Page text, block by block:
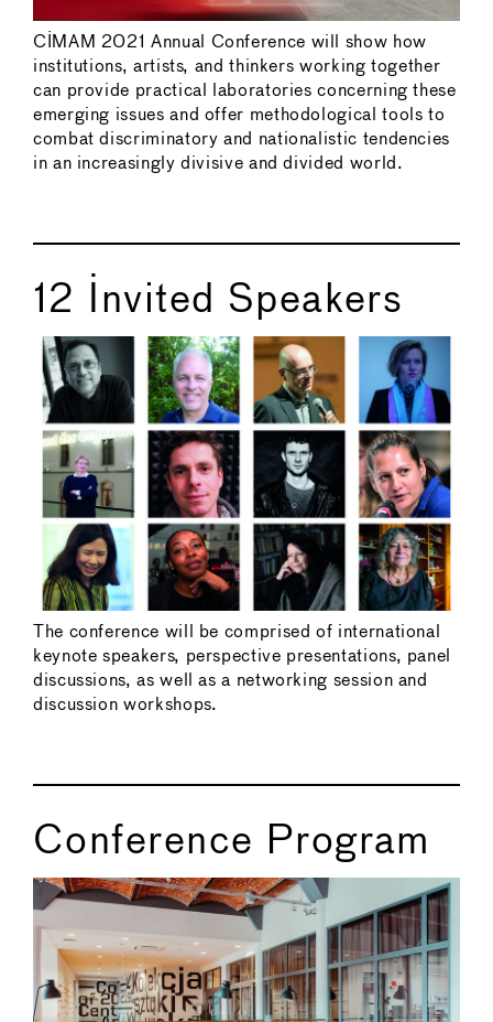
CIMAM 2021 Annual Conference will show how
institutions, artists, and thinkers working together
can provide practical laboratories concerning these
emerging issues and offer methodological tools to
combat discriminatory and nationalistic tendencies
in an increasingly divisive and divided world.
12 Invited Speakers
The conference will be comprised of international
keynote speakers, perspective presentations, panel
discussions, as well as a networking session and
discussion workshops.
Conference Program